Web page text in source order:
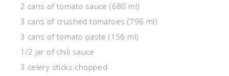
2 cans of tomato sauce (680 ml)
3 cans of crushed tomatoes (796 ml)
3 cans of tomato paste (156 ml)
1/2 jar of chili sauce
3 celery sticks chopped